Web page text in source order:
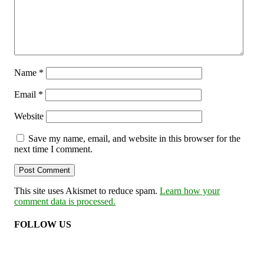
Name *
Email *
Website
Save my name, email, and website in this browser for the
next time I comment.
This site uses Akismet to reduce spam. Learn how your
comment data is processed.
FOLLOW US